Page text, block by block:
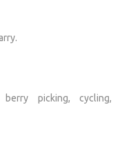
berry picking, cycling,